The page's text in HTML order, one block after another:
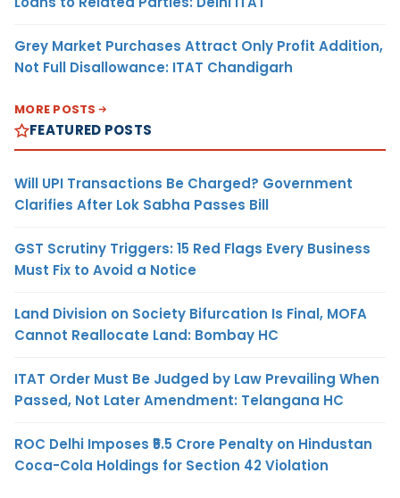
Grey Market Purchases Attract Only Profit Addition,
Not Full Disallowance: ITAT Chandigarh
MORE POSTS
FEATURED POSTS
Will UPI Transactions Be Charged? Government
Clarifies After Lok Sabha Passes Bill
GST Scrutiny Triggers: 15 Red Flags Every Business
Must Fix to Avoid a Notice
Land Division on Society Bifurcation Is Final, MOFA
Cannot Reallocate Land: Bombay HC
ITAT Order Must Be Judged by Law Prevailing When
Passed, Not Later Amendment: Telangana HC
ROC Delhi Imposes ₹5.5 Crore Penalty on Hindustan
Coca-Cola Holdings for Section 42 Violation